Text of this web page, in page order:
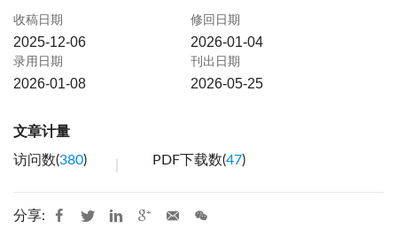
收稿日期
2025-12-06
修回日期
2026-01-04
录用日期
2026-01-08
刊出日期
2026-05-25
文章计量
访问数(380) PDF下载数(47)
分享: